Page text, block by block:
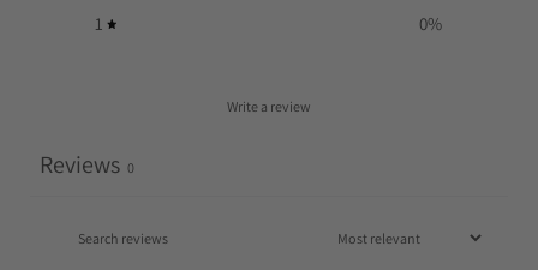
1 0%
Write a review
Reviews 0